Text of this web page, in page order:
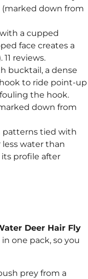
(marked down from
a cupped
face creates a
reviews.
bucktail, a dense
to ride point-up
the hook.
down from
patterns tied with
water than
profile after
Deer Hair Fly
one pack, so you
prey from a